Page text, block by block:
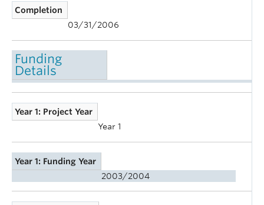
Completion
03/31/2006
Funding
Details
Year 1: Project Year
Year 1
Year 1: Funding Year
2003/2004